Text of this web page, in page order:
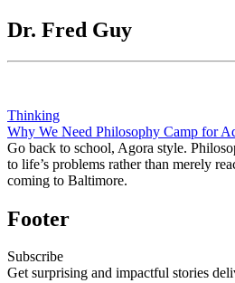
Dr. Fred Guy
Thinking
Why We Need Philosophy Camp for
Go back to school, Agora style.
to life’s problems rather than merely
coming to Baltimore.
Footer
Subscribe
Get surprising and impactful stories